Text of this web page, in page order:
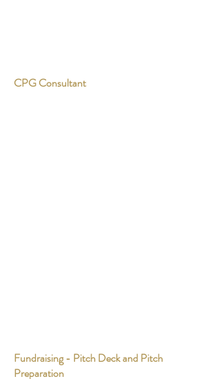
CPG Consultant
Fundraising - Pitch Deck and Pitch
Preparation